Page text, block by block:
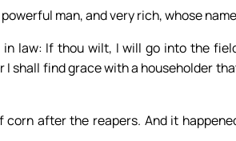
man, and very rich, whose
law: If thou wilt, I will go into the
shall find grace with a householder
corn after the reapers. And it